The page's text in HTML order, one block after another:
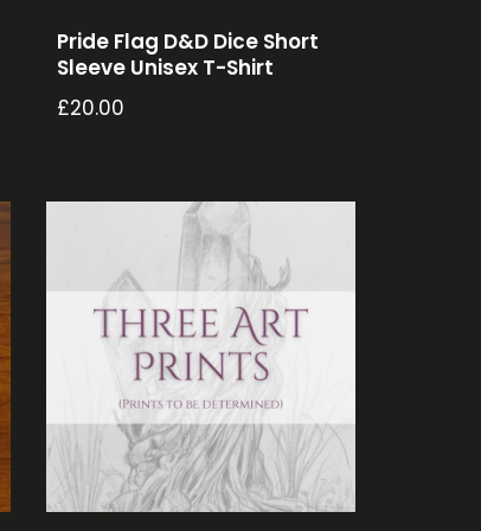
Pride Flag D&D Dice Short
Sleeve Unisex T-Shirt
£20.00